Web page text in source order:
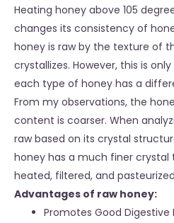
Heating honey above 105
changes its consistency of
honey is raw by the texture of
crystallizes. However, this is
each type of honey has a
From my observations, the
content is coarser. When
raw based on its crystal
honey has a much finer
heated, filtered, and
Advantages of raw honey:
Promotes Good Digestive